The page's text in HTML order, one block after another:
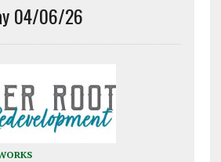
04/06/26